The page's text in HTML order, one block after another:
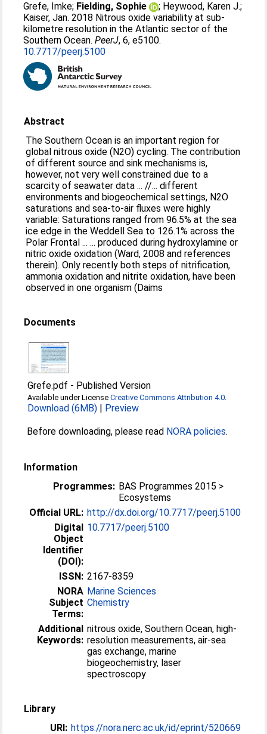
Grefe, Imke; Fielding, Sophie ; Heywood, Karen J.;
Kaiser, Jan. 2018 Nitrous oxide variability at sub-
kilometre resolution in the Atlantic sector of the
Southern Ocean.PeerJ, 6, e5100.
10.7717/peerj.5100
Abstract
The Southern Ocean is an important region for
global nitrous oxide (N2O) cycling. The contribution
of different source and sink mechanisms is,
however, not very well constrained due to a
scarcity of seawater data ... //... different
environments and biogeochemical settings, N2O
saturations and sea-to-air fluxes were highly
variable: Saturations ranged from 96.5% at the sea
ice edge in the Weddell Sea to 126.1% across the
Polar Frontal ... ... produced during hydroxylamine or
nitric oxide oxidation (Ward, 2008 and references
therein). Only recently both steps of nitrification,
ammonia oxidation and nitrite oxidation, have been
observed in one organism (Daims
Documents
Grefe.pdf - Published Version
Available under LicenseCreative Commons Attribution 4.0.
Download (6MB) | Preview
Before downloading, please read NORA policies.
Information
Programmes: BAS Programmes 2015 >
Ecosystems
Official URL: http://dx.doi.org/10.7717/peerj.5100
Digital
Object
Identifier
(DOI):
10.7717/peerj.5100
ISSN: 2167-8359
NORA
Subject
Terms:
Marine Sciences
Chemistry
Additional
Keywords:
nitrous oxide, Southern Ocean, high-
resolution measurements, air-sea
gas exchange, marine
biogeochemistry, laser
spectroscopy
Library
URI: https://nora.nerc.ac.uk/id/eprint/520669